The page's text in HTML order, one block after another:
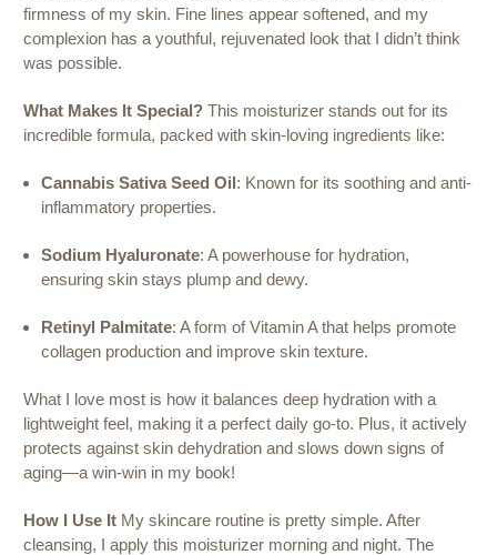
firmness of my skin. Fine lines appear softened, and my
complexion has a youthful, rejuvenated look that I didn’t think
was possible.
What Makes It Special? This moisturizer stands out for its
incredible formula, packed with skin-loving ingredients like:
Cannabis Sativa Seed Oil: Known for its soothing and anti-
inflammatory properties.
Sodium Hyaluronate: A powerhouse for hydration,
ensuring skin stays plump and dewy.
Retinyl Palmitate: A form of Vitamin A that helps promote
collagen production and improve skin texture.
What I love most is how it balances deep hydration with a
lightweight feel, making it a perfect daily go-to. Plus, it actively
protects against skin dehydration and slows down signs of
aging—a win-win in my book!
How I Use It My skincare routine is pretty simple. After
cleansing, I apply this moisturizer morning and night. The